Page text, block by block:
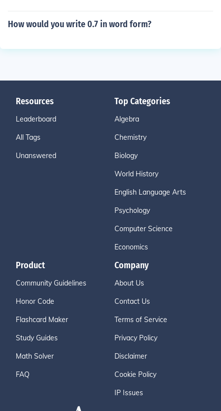
How would you write 0.7 in word form?
Resources
Leaderboard
All Tags
Unanswered
Top Categories
Algebra
Chemistry
Biology
World History
English Language Arts
Psychology
Computer Science
Economics
Product
Community Guidelines
Honor Code
Flashcard Maker
Study Guides
Math Solver
FAQ
Company
About Us
Contact Us
Terms of Service
Privacy Policy
Disclaimer
Cookie Policy
IP Issues